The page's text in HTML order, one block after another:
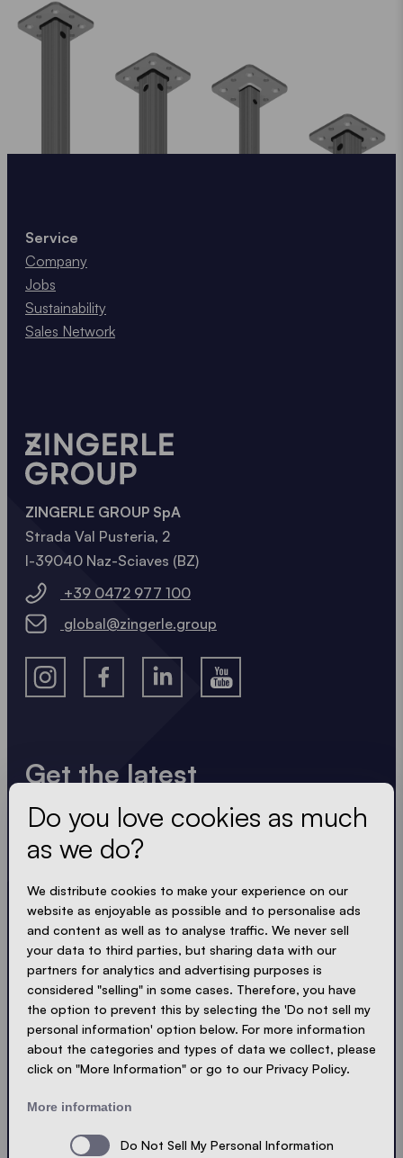
Get the latest
Always up to date. No spam! We keep it short, crisp
and compact. Just like our tents.
ACCEPT PRIVACY
Send
LOADING - LOADING - LOADING - LOADING -
Cookies
Contact
Service
Company
Jobs
Sustainability
Sales Network
ZINGERLE GROUP SpA
Strada Val Pusteria, 2
I-39040 Naz-Sciaves (BZ)
+39 0472 977 100
global@zingerle.group
Do you love cookies as much
as we do?
We distribute cookies to make your experience on our
website as enjoyable as possible and to personalise ads
and content as well as to analyse traffic. We never sell
your data to third parties, but sharing data with our
partners for analytics and advertising purposes is
considered "selling" in some cases. Therefore, you have
the option to prevent this by selecting the 'Do not sell my
personal information' option below. For more information
about the categories and types of data we collect, please
click on "More Information" or go to our Privacy Policy.
More information
Do Not Sell My Personal Information